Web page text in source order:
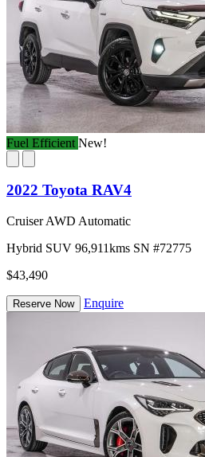
Fuel Efficient New!
2022 Toyota RAV4
Cruiser AWD Automatic
Hybrid SUV 96,911kms SN #72775
$43,490
Reserve Now Enquire